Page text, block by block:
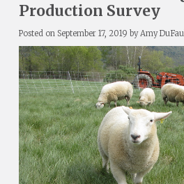
Production Survey
Posted on September 17, 2019 by Amy